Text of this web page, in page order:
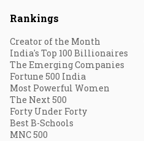
Rankings
Creator of the Month
India's Top 100 Billionaires
The Emerging Companies
Fortune 500 India
Most Powerful Women
The Next 500
Forty Under Forty
Best B-Schools
MNC 500